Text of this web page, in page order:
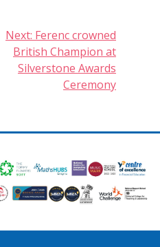
Next: Ferenc crowned
British Champion at
Silverstone Awards
Ceremony